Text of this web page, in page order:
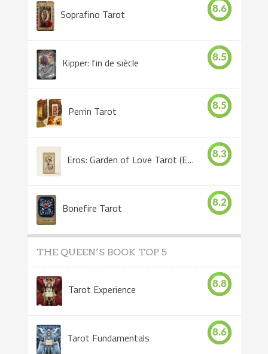
Soprafino Tarot 8.6
Kipper: fin de siècle 8.5
Perrin Tarot 8.5
Eros: Garden of Love Tarot (Eros Tarot) 8.3
Bonefire Tarot 8.2
THE QUEEN’S BOOK TOP 5
Tarot Experience 8.8
Tarot Fundamentals 8.6